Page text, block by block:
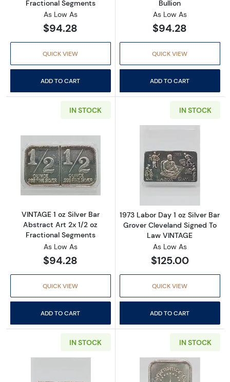
Fractional Segments
As Low As
$94.28
QUICK VIEW
ADD TO CART
Bullion
As Low As
$94.28
QUICK VIEW
ADD TO CART
IN STOCK
Read more aboutVINTAGE 1 oz Silver Bar
VINTAGE 1 oz Silver Bar
Abstract Art 2x 1/2 oz
Fractional Segments
As Low As
$94.28
QUICK VIEW
ADD TO CART
IN STOCK
Read more
1973 Labor Day 1 oz Silver Bar
Grover Cleveland Signed To
Law VINTAGE
As Low As
$125.00
QUICK VIEW
ADD TO CART
IN STOCK IN STOCK